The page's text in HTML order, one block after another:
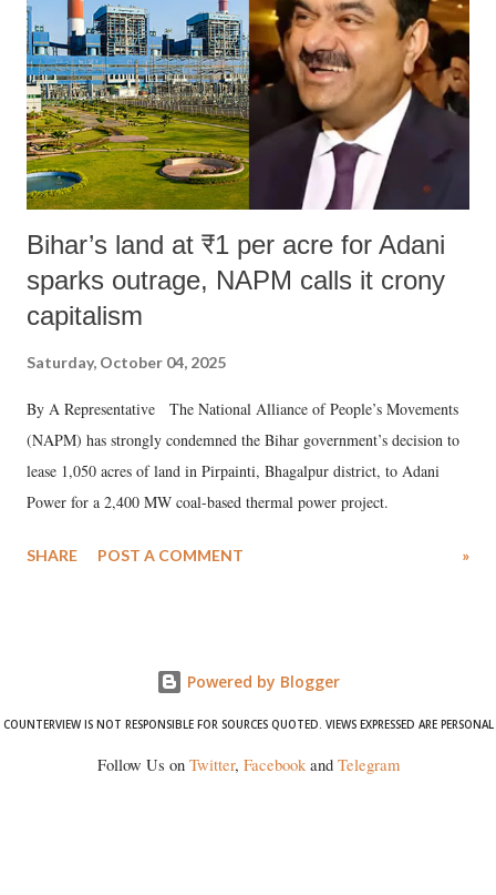
history of independent India, you are better placed than anyone to say
which Prime Minister has used such language against women.
Bihar’s land at ₹1 per acre for Adani
sparks outrage, NAPM calls it crony
capitalism
Saturday, October 04, 2025
By A Representative The National Alliance of People’s Movements
(NAPM) has strongly condemned the Bihar government’s decision to
lease 1,050 acres of land in Pirpainti, Bhagalpur district, to Adani
Power for a 2,400 MW coal-based thermal power project.
SHARE POST A COMMENT »
Powered by Blogger
COUNTERVIEW IS NOT RESPONSIBLE FOR SOURCES QUOTED. VIEWS EXPRESSED ARE PERSONAL
Follow Us on Twitter, Facebookand Telegram